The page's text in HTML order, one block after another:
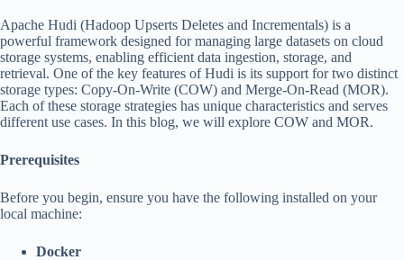
Apache Hudi (Hadoop Upserts Deletes and Incrementals) is a
powerful framework designed for managing large datasets on cloud
storage systems, enabling efficient data ingestion, storage, and
retrieval. One of the key features of Hudi is its support for two distinct
storage types: Copy-On-Write (COW) and Merge-On-Read (MOR).
Each of these storage strategies has unique characteristics and serves
different use cases. In this blog, we will explore COW and MOR.
Prerequisites
Before you begin, ensure you have the following installed on your
local machine:
Docker